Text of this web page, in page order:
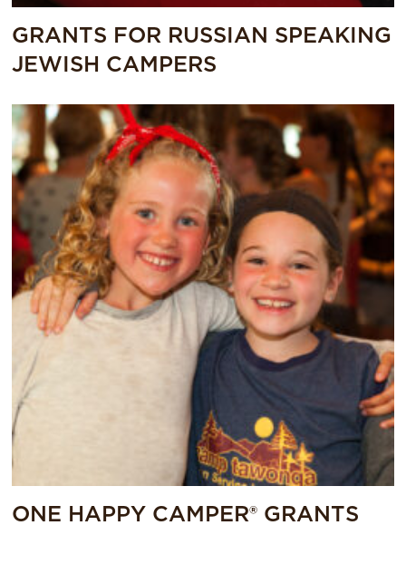
GRANTS FOR RUSSIAN SPEAKING
JEWISH CAMPERS
ONE HAPPY CAMPER® GRANTS